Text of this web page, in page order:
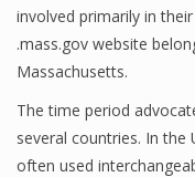
involved primarily in
.mass.gov website
Massachusetts.
The time period
several countries. In the
often used